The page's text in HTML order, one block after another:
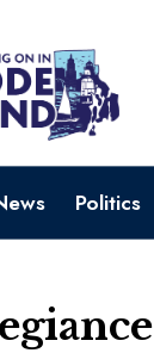
Politics